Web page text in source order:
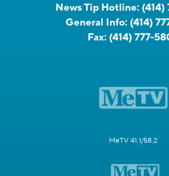
News Tip Hotline: (414)
General Info: (414)
Fax: (414) 777-
MeTV 41.1/58.2